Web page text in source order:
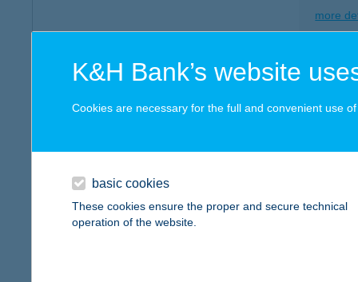
more
3341
3300
K&H Bank’s website
Cookies are necessary for the full and convenient use
basic cookies
These cookies ensure the proper and secure technical
operation of the website.